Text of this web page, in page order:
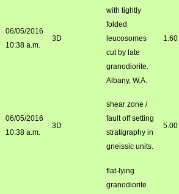
06/05/2016
10:38 a.m.
3D
with tightly
folded
leucosomes
cut by late
granodiorite.
Albany, W.A.
1.60
06/05/2016
10:38 a.m.
3D
shear zone /
fault off setting
stratigraphy in
gneissic units.
5.00
flat-lying
granodiorite